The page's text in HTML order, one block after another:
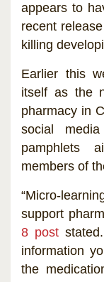
appears to
recent
killing
Earlier this
itself as the
pharmacy in
social
pamphlets
members of
“Micro-
support
8 poststated.
information
the